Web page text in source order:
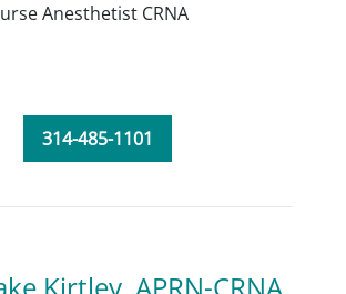
Anesthetist CRNA
314-485-1101